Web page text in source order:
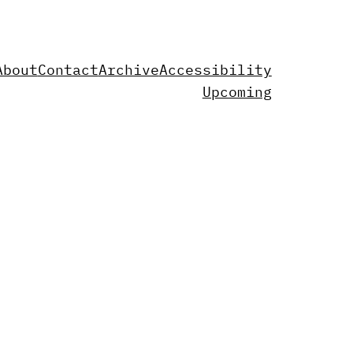
ContactArchiveAccessibility
Upcoming